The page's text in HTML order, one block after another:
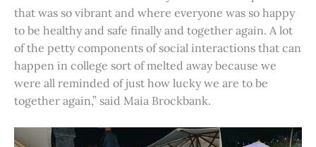
that was so vibrant and where everyone was so happy
to be healthy and safe finally and together again. A lot
of the petty components of social interactions that can
happen in college sort of melted away because we
were all reminded of just how lucky we are to be
together again,” said Maia Brockbank.